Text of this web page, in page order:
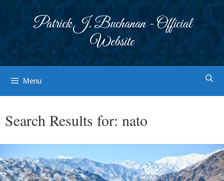
Patrick J. Buchanan - Official
Website
Menu
Search Results for: nato